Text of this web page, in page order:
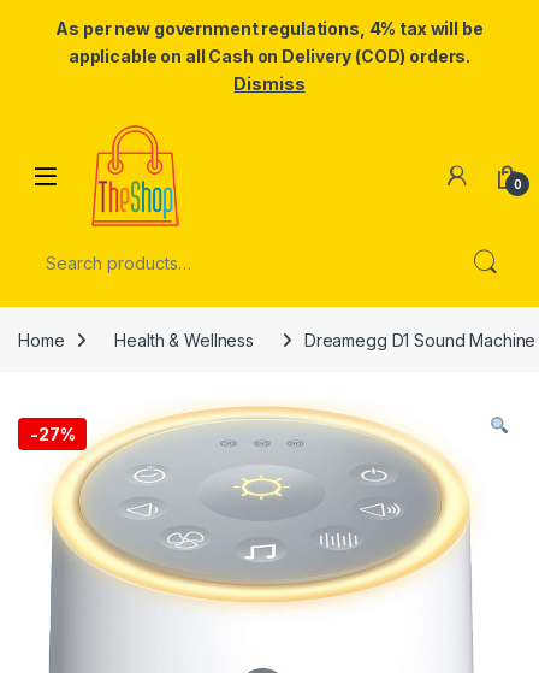
As per new government regulations, 4% tax will be
applicable on all Cash on Delivery (COD) orders.
Dismiss
Skip to navigation
0
Home Health & Wellness Dreamegg D1 Sound
-27%